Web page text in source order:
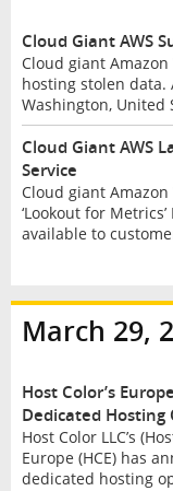
Cloud Giant AWS
Cloud giant
hosting stolen data.
Washington, United
Cloud Giant AWS
Service
Cloud giant Amazon
‘Lookout for
available to
March 29,
Host Color’s
Dedicated Hosting
Host Color LLC’s
Europe (HCE) has
dedicated hosting